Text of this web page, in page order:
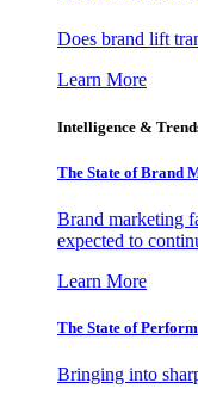
Does brand lift
Learn More
Intelligence &
The State of Brand
Brand marketing
expected to
Learn More
The State of
Bringing into